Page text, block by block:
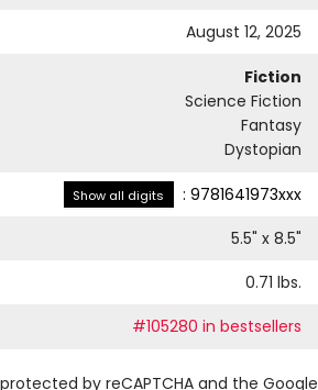
August 12, 2025
Fiction
Science Fiction
Fantasy
Dystopian
Show all digits : 9781641973xxx
5.5" x 8.5"
0.71 lbs.
#105280 in bestsellers
by reCAPTCHA and the Google